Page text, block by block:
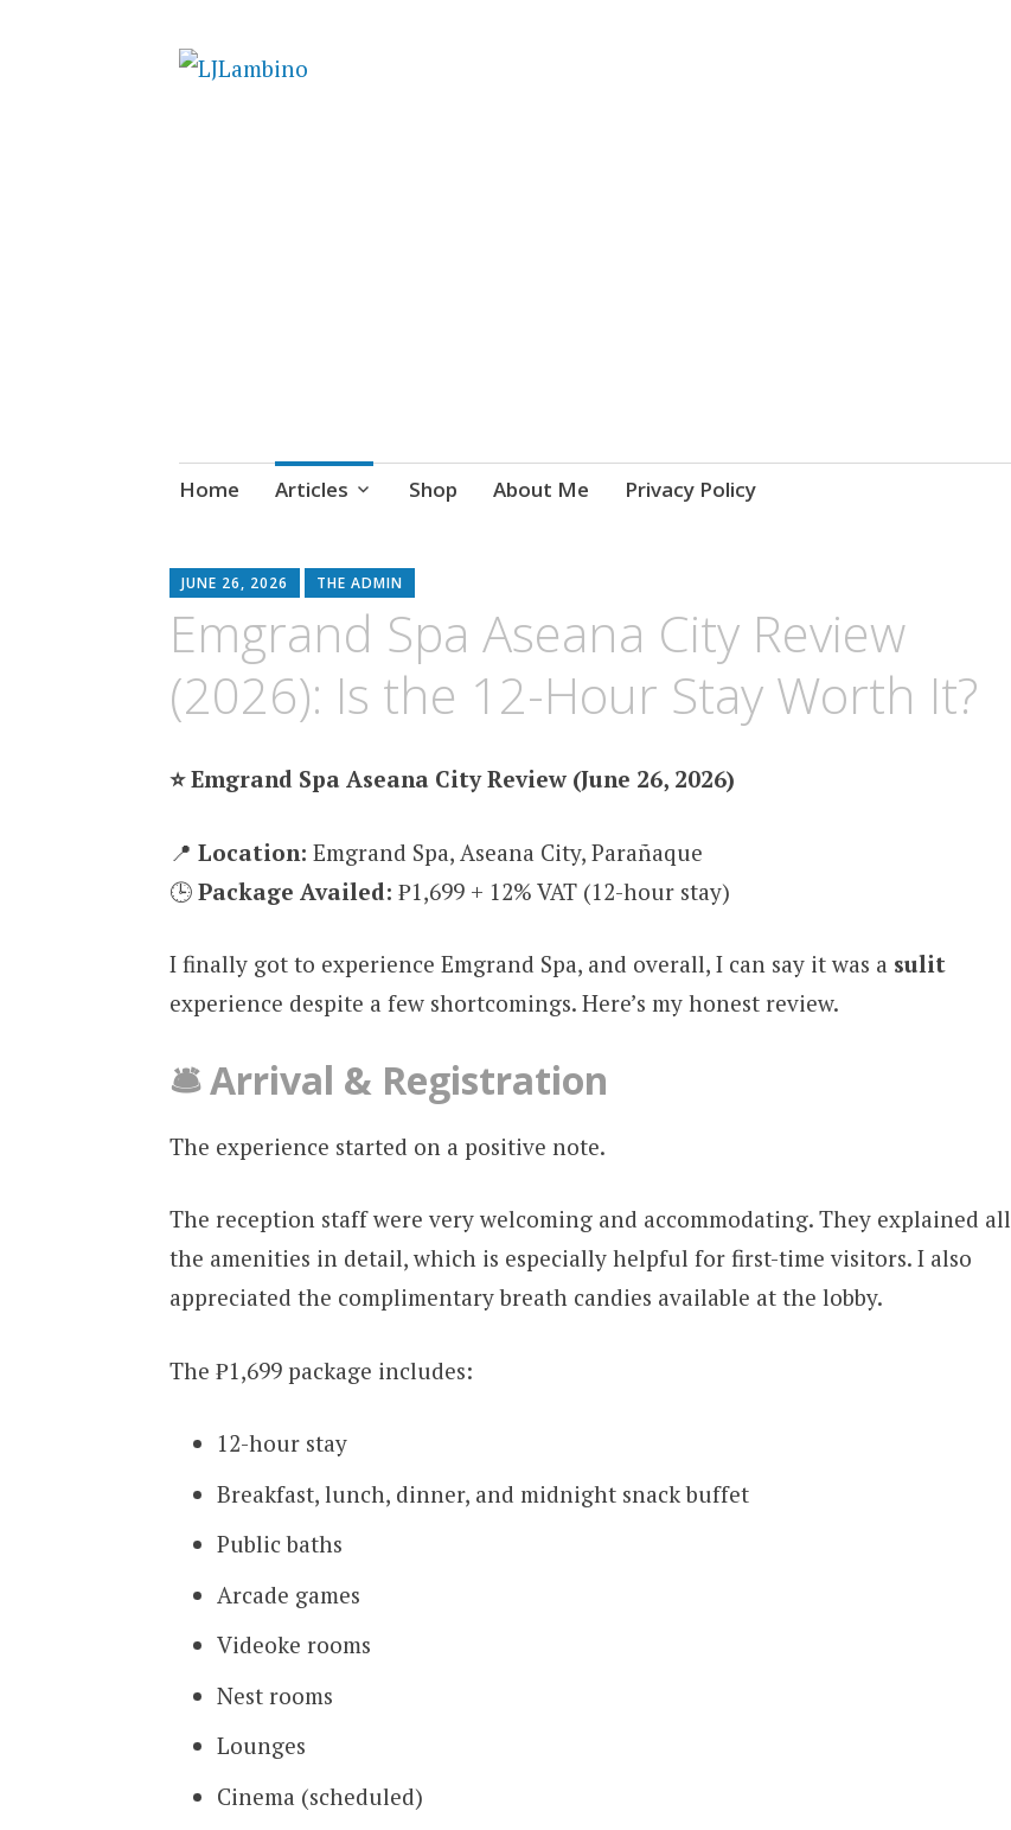
Skip
Home Articles Shop About Me Privacy Policy
JUNE 26, 2026 THE ADMIN
Emgrand Spa Aseana City Review
(2026): Is the 12-Hour Stay Worth It?
⭐ Emgrand Spa Aseana City Review (June 26, 2026)
📍 Location: Emgrand Spa, Aseana City, Parañaque
🕒 Package Availed: ₱1,699 + 12% VAT (12-hour stay)
I finally got to experience Emgrand Spa, and overall, I can say it was a sulit
experience despite a few shortcomings. Here’s my honest review.
🛎️ Arrival & Registration
The experience started on a positive note.
The reception staff were very welcoming and accommodating. They explained all
the amenities in detail, which is especially helpful for first-time visitors. I also
appreciated the complimentary breath candies available at the lobby.
The ₱1,699 package includes:
12-hour stay
Breakfast, lunch, dinner, and midnight snack buffet
Public baths
Arcade games
Videoke rooms
Nest rooms
Lounges
Cinema (scheduled)